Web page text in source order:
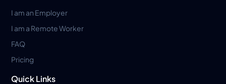
I am an Employer
I am a Remote Worker
FAQ
Pricing
Quick Links